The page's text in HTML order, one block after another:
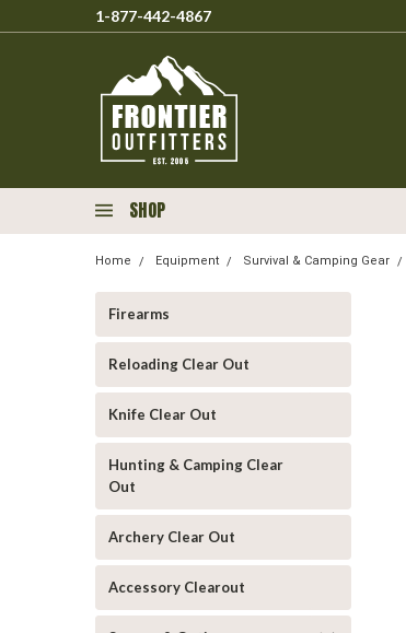
1-877-442-4867
SHOP
Home Equipment Survival & Camping Gear
Firearms
Reloading Clear Out
Knife Clear Out
Hunting & Camping Clear
Out
Archery Clear Out
Accessory Clearout